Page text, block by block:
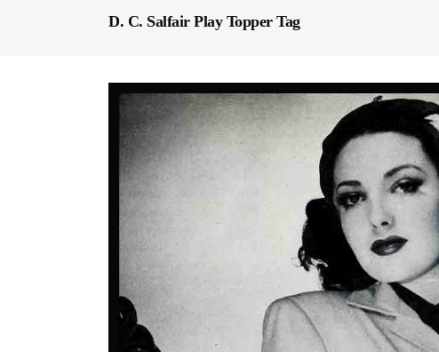
D. C. Salfair Play Topper Tag